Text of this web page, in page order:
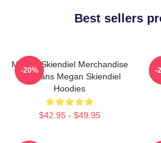
Best sellers
Megan Skiendiel Merchandise
For Fans Megan Skiendiel
Hoodies
$42.95 - $49.95
-20% -